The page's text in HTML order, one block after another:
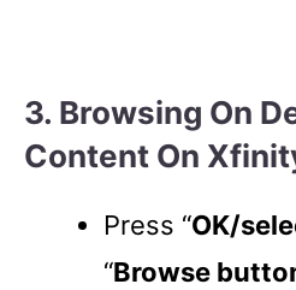
3. Browsing On
Content On
Press “OK/
“Browse